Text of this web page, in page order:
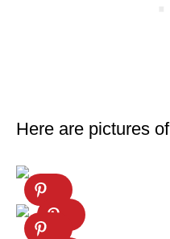
Here are pictures